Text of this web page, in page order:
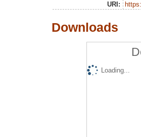
URI:
Downloads
Loading...